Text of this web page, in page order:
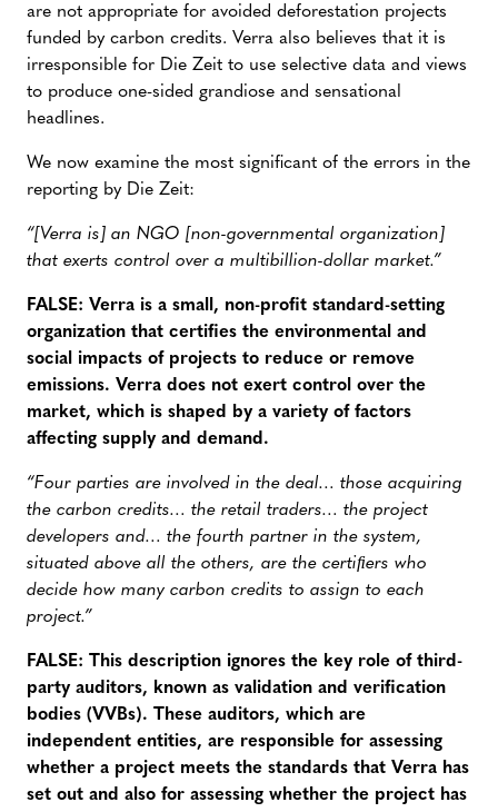
are not appropriate for avoided deforestation projects
funded by carbon credits. Verra also believes that it is
irresponsible for Die Zeit to use selective data and views
to produce one-sided grandiose and sensational
headlines.
We now examine the most significant of the errors in the
reporting by Die Zeit:
“[Verra is] an NGO [non-governmental organization]
that exerts control over a multibillion-dollar market.”
FALSE: Verra is a small, non-profit standard-setting
organization that certifies the environmental and
social impacts of projects to reduce or remove
emissions. Verra does not exert control over the
market, which is shaped by a variety of factors
affecting supply and demand.
“Four parties are involved in the deal… those acquiring
the carbon credits… the retail traders… the project
developers and… the fourth partner in the system,
situated above all the others, are the certiﬁers who
decide how many carbon credits to assign to each
project.”
FALSE: This description ignores the key role of third-
party auditors, known as validation and verification
bodies (VVBs). These auditors, which are
independent entities, are responsible for assessing
whether a project meets the standards that Verra has
set out and also for assessing whether the project has